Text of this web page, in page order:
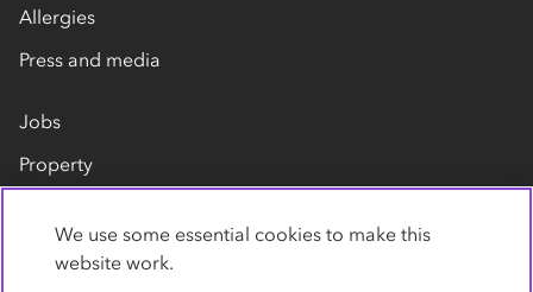
Allergies
Press and media
Jobs
Property
Contact us
We use some essential cookies to make this
website work.